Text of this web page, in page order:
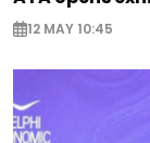
12 MAY 10:45